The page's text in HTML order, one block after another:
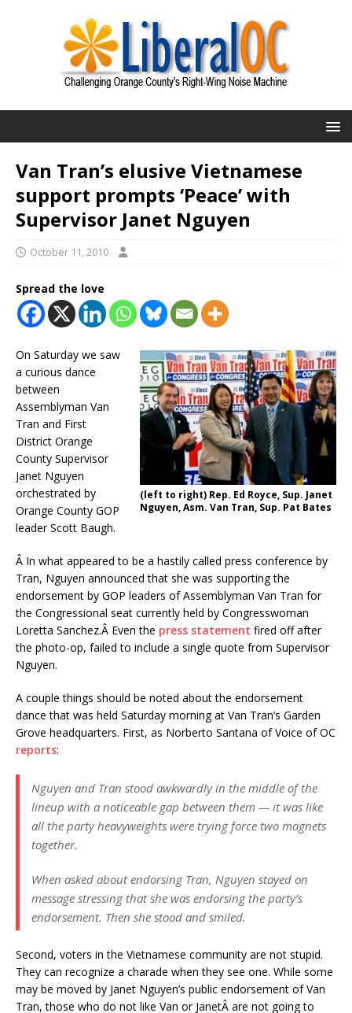
Van Tran’s elusive Vietnamese
support prompts ‘Peace’ with
Supervisor Janet Nguyen
October 11, 2010
Spread the love
(left to right) Rep. Ed Royce, Sup. Janet
Nguyen, Asm. Van Tran, Sup. Pat Bates
On Saturday we saw
a curious dance
between
Assemblyman Van
Tran and First
District Orange
County Supervisor
Janet Nguyen
orchestrated by
Orange County GOP
leader Scott Baugh.
Â In what appeared to be a hastily called press conference by
Tran, Nguyen announced that she was supporting the
endorsement by GOP leaders of Assemblyman Van Tran for
the Congressional seat currently held by Congresswoman
Loretta Sanchez.Â Even the press statement fired off after
the photo-op, failed to include a single quote from Supervisor
Nguyen.
A couple things should be noted about the endorsement
dance that was held Saturday morning at Van Tran’s Garden
Grove headquarters. First, as Norberto Santana of Voice of OC
reports:
Nguyen and Tran stood awkwardly in the middle of the
lineup with a noticeable gap between them — it was like
all the party heavyweights were trying force two magnets
together.
When asked about endorsing Tran, Nguyen stayed on
message stressing that she was endorsing the party’s
endorsement. Then she stood and smiled.
Second, voters in the Vietnamese community are not stupid.
They can recognize a charade when they see one. While some
may be moved by Janet Nguyen’s public endorsement of Van
Tran, those who do not like Van or JanetÂ are not going to